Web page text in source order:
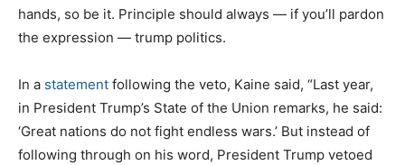
hands, so be it. Principle should always — if you’ll pardon
the expression — trump politics.
In a statement following the veto, Kaine said, “Last year,
in President Trump’s State of the Union remarks, he said:
‘Great nations do not fight endless wars.’ But instead of
following through on his word, President Trump vetoed